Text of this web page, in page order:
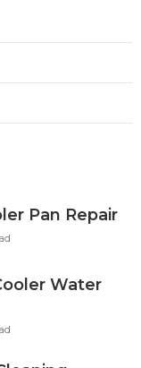
Pan Repair
Water